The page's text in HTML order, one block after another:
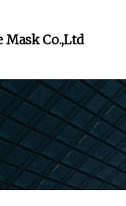
Mask Co.,Ltd